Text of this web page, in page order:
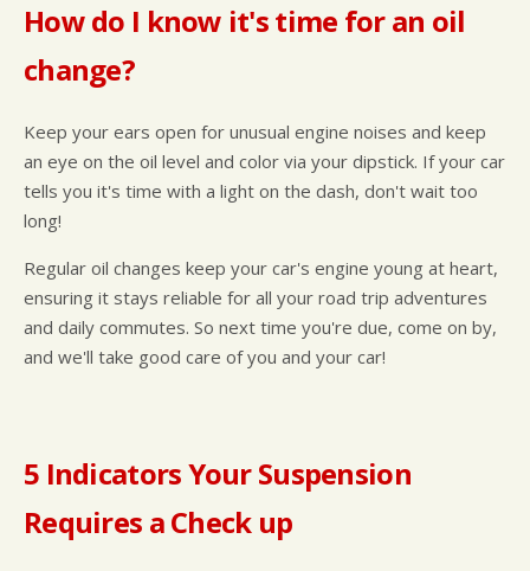
How do I know it's time for an oil
change?
Keep your ears open for unusual engine noises and keep
an eye on the oil level and color via your dipstick. If your car
tells you it's time with a light on the dash, don't wait too
long!
Regular oil changes keep your car's engine young at heart,
ensuring it stays reliable for all your road trip adventures
and daily commutes. So next time you're due, come on by,
and we'll take good care of you and your car!
5 Indicators Your Suspension
Requires a Check up